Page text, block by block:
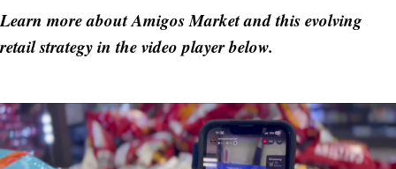
Learn more about Amigos Market and this evolving
retail strategy in the video player below.